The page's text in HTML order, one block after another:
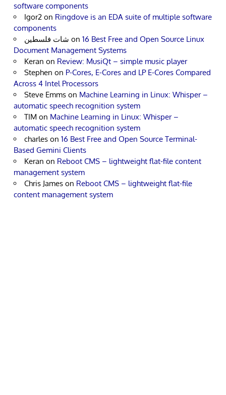
software components
Igor2 on Ringdove is an EDA suite of multiple software
components
شات فلسطين on 16 Best Free and Open Source Linux
Document Management Systems
Keran on Review: MusiQt – simple music player
Stephen on P-Cores, E-Cores and LP E-Cores Compared
Across 4 Intel Processors
Steve Emms on Machine Learning in Linux: Whisper –
automatic speech recognition system
TIM on Machine Learning in Linux: Whisper –
automatic speech recognition system
charles on 16 Best Free and Open Source Terminal-
Based Gemini Clients
Keran on Reboot CMS – lightweight flat-file content
management system
Chris James on Reboot CMS – lightweight flat-file
content management system